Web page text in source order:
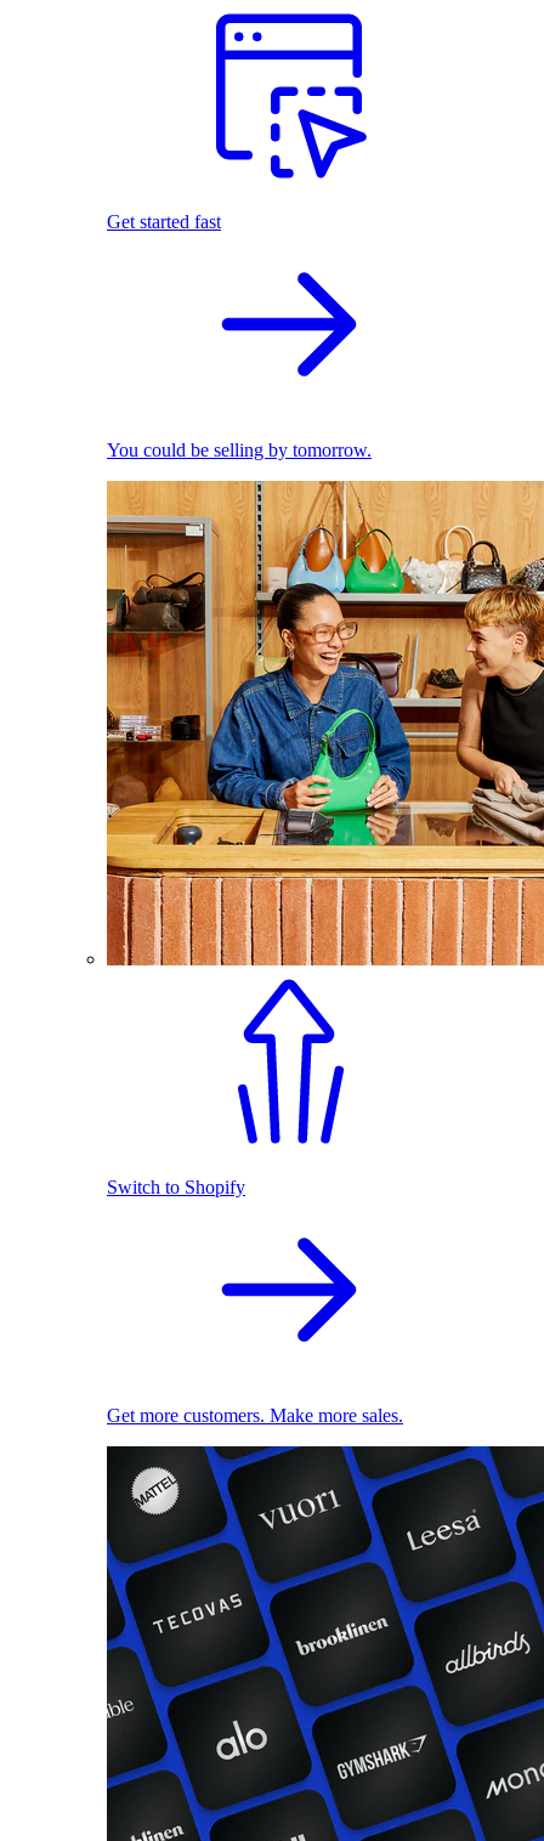
Get started fast
You could be selling by tomorrow.
Switch to Shopify
Get more customers. Make more sales.